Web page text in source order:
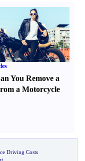
You Remove a
a Motorcycle
Driving Costs